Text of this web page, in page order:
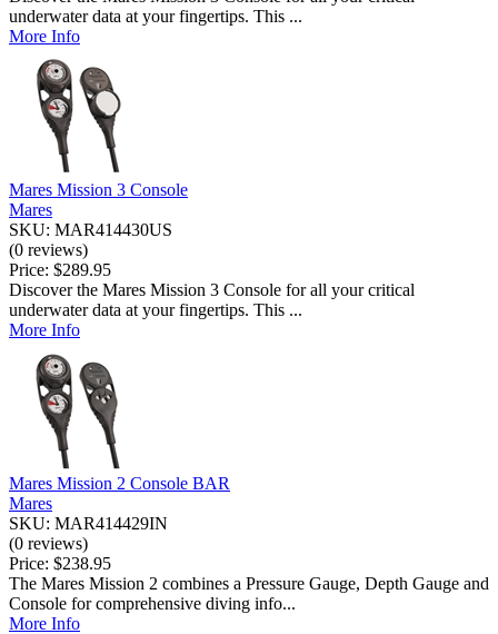
underwater data at your fingertips. This ...
More Info
Mares Mission 3 Console
Mares
SKU: MAR414430US
(0 reviews)
Price: $289.95
Discover the Mares Mission 3 Console for all your critical
underwater data at your fingertips. This ...
More Info
Mares Mission 2 Console BAR
Mares
SKU: MAR414429IN
(0 reviews)
Price: $238.95
The Mares Mission 2 combines a Pressure Gauge, Depth Gauge and
Console for comprehensive diving info...
More Info